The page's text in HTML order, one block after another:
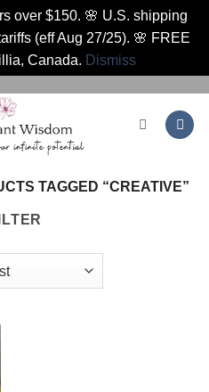
over $150. 🌸 U.S. shipping
(eff Aug 27/25). 🌸 FREE
Canada. Dismiss
TAGGED “CREATIVE”